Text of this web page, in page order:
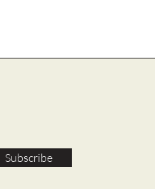
Subscribe